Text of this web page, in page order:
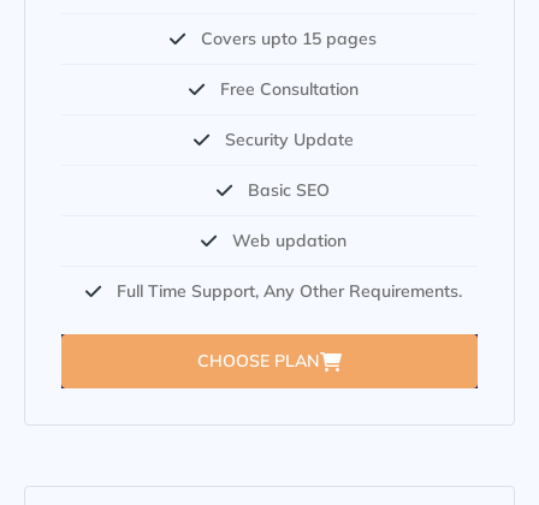
Covers upto 15 pages
Free Consultation
Security Update
Basic SEO
Web updation
Full Time Support, Any Other Requirements.
CHOOSE PLAN